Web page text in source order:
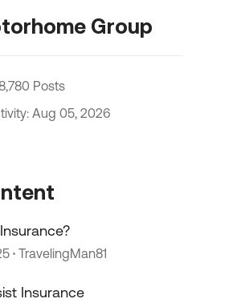
Group
Posts
Aug 05, 2026
TravelingMan81
Insurance